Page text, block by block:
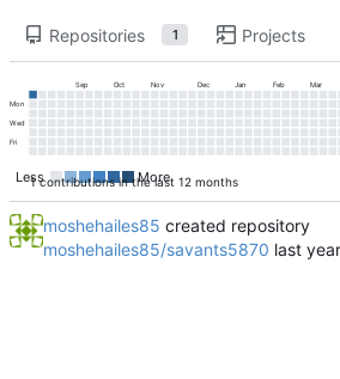
Repositories 1 Projects
1 contributions in the last 12 months
Sep Oct Nov Dec Jan Feb Mar
Mon
Wed
Fri
Less More
moshehailes85 created repository
moshehailes85/savants5870